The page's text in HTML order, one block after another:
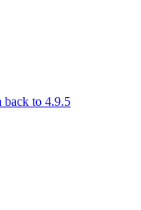
back to 4.9.5